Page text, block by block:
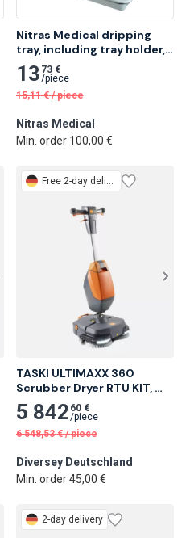
Nitras Medical dripping
tray, including tray holder,
32.5 x 15 x 3cm 1 pc
13 73 €
/piece
15,11 € /piece
Nitras Medical
Min. order 100,00 €
Free 2-day delivery
TASKI ULTIMAXX 360
Scrubber Dryer RTU KIT,
Pad
5 842 60 €
/piece
6 548,53 € /piece
Diversey Deutschland
Min. order 45,00 €
2-day delivery